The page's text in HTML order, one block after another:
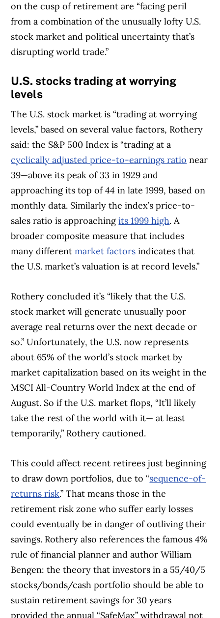
on the cusp of retirement are “facing peril
from a combination of the unusually lofty U.S.
stock market and political uncertainty that’s
disrupting world trade.”
U.S. stocks trading at worrying
levels
The U.S. stock market is “trading at worrying
levels,” based on several value factors, Rothery
said: the S&P 500 Index is “trading at a
cyclically adjusted price-to-earnings ratio near
39—above its peak of 33 in 1929 and
approaching its top of 44 in late 1999, based on
monthly data. Similarly the index’s price-to-
sales ratio is approachingits 1999 high. A
broader composite measure that includes
many differentmarket factors indicates that
the U.S. market’s valuation is at record levels.”
Rothery concluded it’s “likely that the U.S.
stock market will generate unusually poor
average real returns over the next decade or
so.” Unfortunately, the U.S. now represents
about 65% of the world’s stock market by
market capitalization based on its weight in the
MSCI All-Country World Index at the end of
August. So if the U.S. market flops, “It’ll likely
take the rest of the world with it— at least
temporarily,” Rothery cautioned.
This could affect recent retirees just beginning
to draw down portfolios, due to “sequence-of-
returns risk.” That means those in the
retirement risk zone who suffer early losses
could eventually be in danger of outliving their
savings. Rothery also references the famous 4%
rule of financial planner and author William
Bengen: the theory that investors in a 55/40/5
stocks/bonds/cash portfolio should be able to
sustain retirement savings for 30 years
provided the annual “SafeMax” withdrawal not